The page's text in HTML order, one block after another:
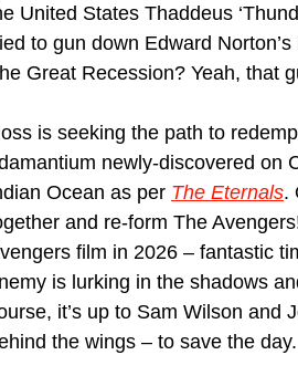
United States Thaddeus
to gun down Edward
Great Recession? Yeah, that
is seeking the path to
newly-discovered on
Ocean as per The Eternals.
and re-form The
film in 2026 – fantastic
is lurking in the shadows
it’s up to Sam Wilson and
the wings – to save the day.